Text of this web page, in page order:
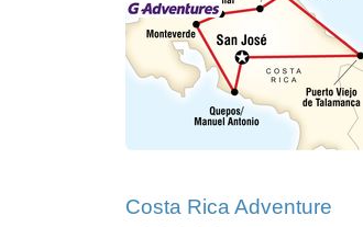
Costa Rica Adventure